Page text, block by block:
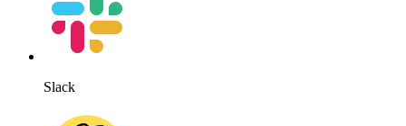
Slack